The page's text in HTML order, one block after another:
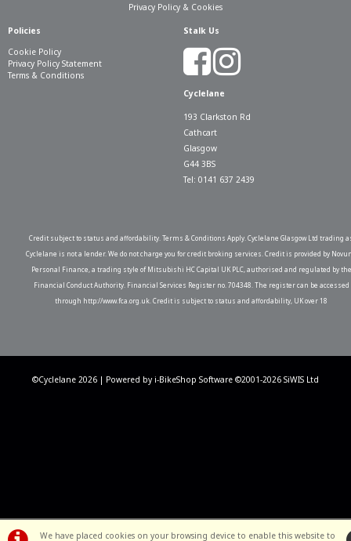
We have placed cookies on your browsing device to enable this website to
Privacy Policy & Cookies
Policies
Cookie Policy
Privacy Policy Statement
Terms & Conditions
Stalk Us
Cyclelane
193 Clarkston Rd
Cathcart
Glasgow
G44 3BS
Tel: 0141 637 2439
Credit subject to status and affordability. Terms & Conditions Apply. Cyclelane Glasgow Ltd trading
Cyclelane is not a lender. We do not charge you for credit broking services. Credit is provided by
Personal Finance, a trading style of Mitsubishi HC Capital UK PLC, authorised and regulated by the
Financial Conduct Authority. Financial Services Register no. 704348. The register can be accessed
through http://www.fca.org.uk. Credit is subject to status and affordability, UK over 18
©Cyclelane 2026 | Powered by i-BikeShop Software ©2001-2026 SiWIS Ltd